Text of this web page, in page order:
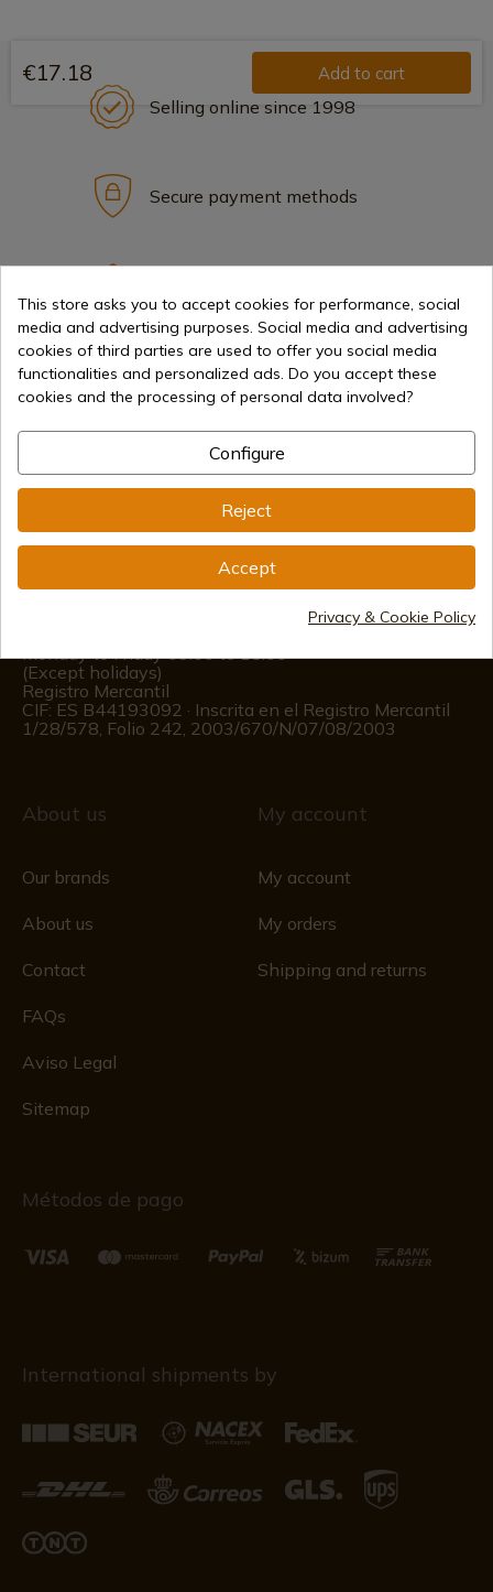
€17.18 Add to cart
Selling online since 1998
Secure payment methods
Information
(+34)978 877 088
(+34)676 850 364
Monday to Friday 09:00 to 15:00
(Except holidays)
Registro Mercantil
CIF: ES B44193092 · Inscrita en el Registro Mercantil
1/28/578, Folio 242, 2003/670/N/07/08/2003
About us
Our brands
About us
Contact
FAQs
Aviso Legal
Sitemap
My account
My account
My orders
Shipping and returns
Métodos de pago
International shipments by
This store asks you to accept cookies for performance, social
media and advertising purposes. Social media and advertising
cookies of third parties are used to offer you social media
functionalities and personalized ads. Do you accept these
cookies and the processing of personal data involved?
Configure
Reject
Accept
Privacy & Cookie Policy